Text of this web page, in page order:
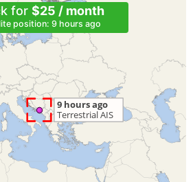
for $25 / month
position: 9 hours ago